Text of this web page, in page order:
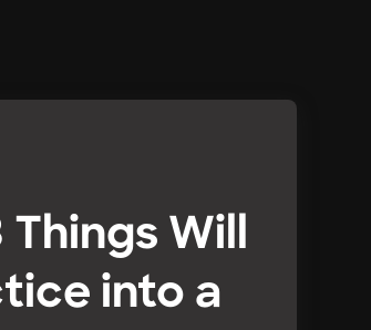
Things Will
into a